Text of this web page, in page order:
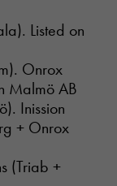
Listed on
Onrox
Malmö AB
Inission
+ Onrox
(Triab +